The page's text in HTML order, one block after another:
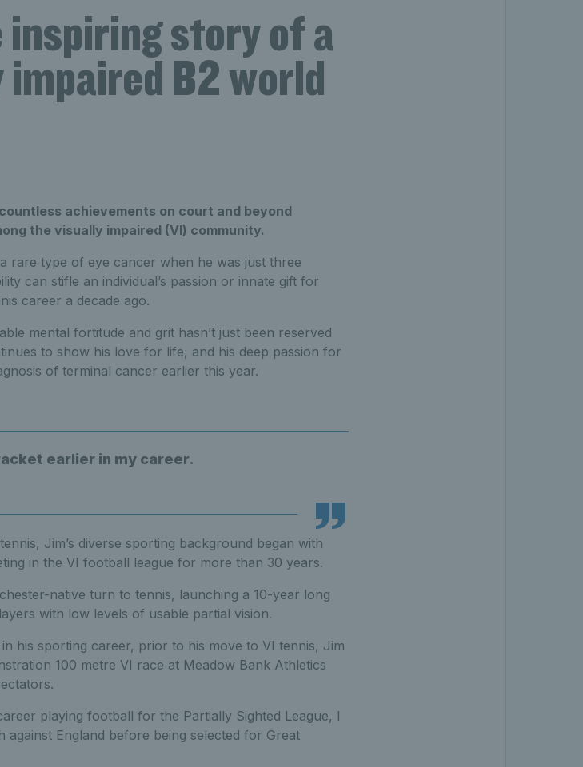
story of a
B2 world
achievements on court and beyond
the visually impaired (VI) community.
rare type of eye cancer when he was just three
can stifle an individual’s passion or innate gift for
career a decade ago.
mental fortitude and grit hasn’t just been reserved
to show his love for life, and his deep passion for
of terminal cancer earlier this year.
earlier in my career.
Jim’s diverse sporting background began with
in the VI football league for more than 30 years.
native turn to tennis, launching a 10-year long
with low levels of usable partial vision.
his sporting career, prior to his move to VI tennis, Jim
100 metre VI race at Meadow Bank Athletics
playing football for the Partially Sighted League, I
against England before being selected for Great